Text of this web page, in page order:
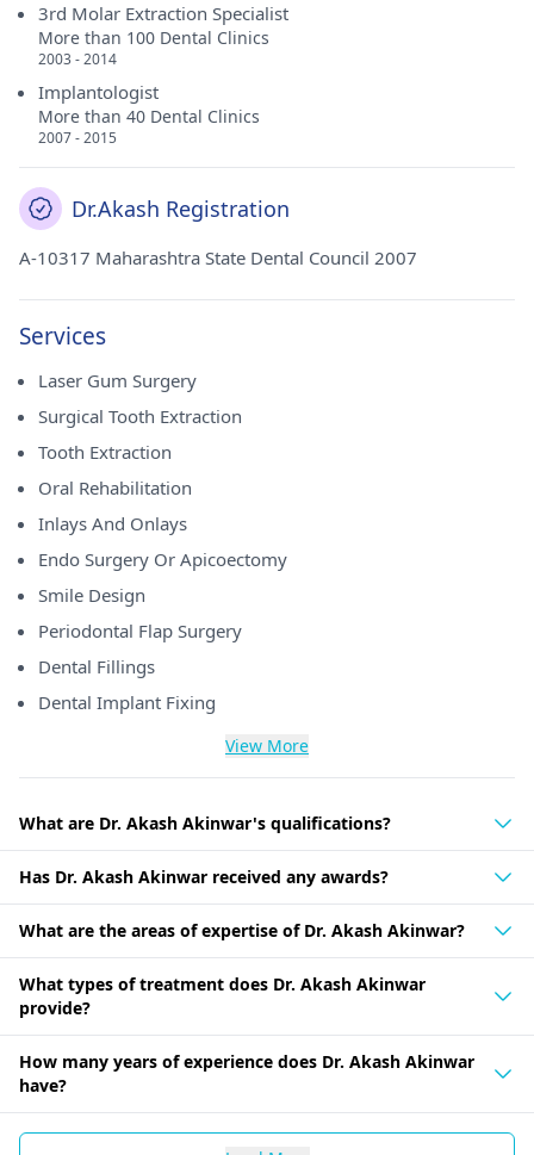
3rd Molar Extraction Specialist
More than 100 Dental Clinics
2003 - 2014
Implantologist
More than 40 Dental Clinics
2007 - 2015
Dr.Akash Registration
A-10317 Maharashtra State Dental Council 2007
Services
Laser Gum Surgery
Surgical Tooth Extraction
Tooth Extraction
Oral Rehabilitation
Inlays And Onlays
Endo Surgery Or Apicoectomy
Smile Design
Periodontal Flap Surgery
Dental Fillings
Dental Implant Fixing
View More
What are Dr. Akash Akinwar's qualifications?
Has Dr. Akash Akinwar received any awards?
What are the areas of expertise of Dr. Akash Akinwar?
What types of treatment does Dr. Akash Akinwar
provide?
How many years of experience does Dr. Akash Akinwar
have?